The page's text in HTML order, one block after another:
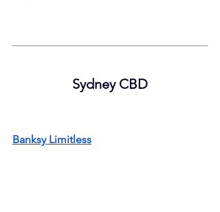
Sydney CBD
Banksy Limitless